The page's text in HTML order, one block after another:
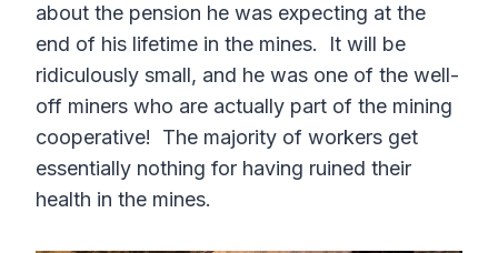
about the pension he was expecting at the
end of his lifetime in the mines. It will be
ridiculously small, and he was one of the well-
off miners who are actually part of the mining
cooperative! The majority of workers get
essentially nothing for having ruined their
health in the mines.